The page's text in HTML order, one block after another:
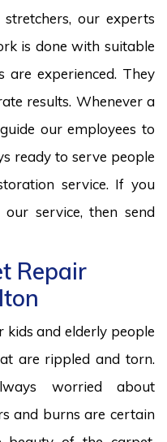
our experts
is done with suitable
are experienced. They
results. Whenever a
our employees to
ready to serve people
service. If you
service, then send
Repair
kids and elderly people
are rippled and torn.
worried about
and burns are certain